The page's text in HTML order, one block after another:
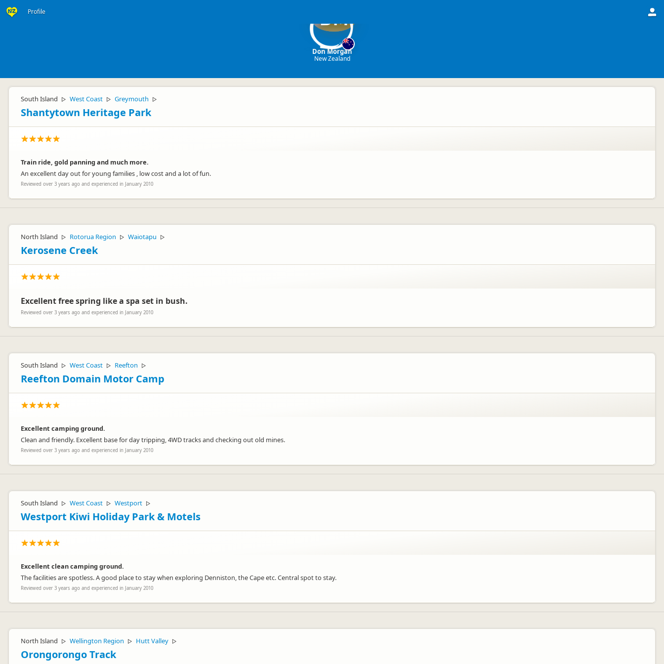
Profile DM
Don Morgan
New Zealand
South Island ▷ West Coast ▷ Greymouth ▷
Shantytown Heritage Park
Train ride, gold panning and much more.
An excellent day out for young families , low cost and a lot of fun.
Reviewed over 3 years ago and experienced in January 2010
North Island ▷ Rotorua Region ▷ Waiotapu ▷
Kerosene Creek
Excellent free spring like a spa set in bush.
Reviewed over 3 years ago and experienced in January 2010
South Island ▷ West Coast ▷ Reefton ▷
Reefton Domain Motor Camp
Excellent camping ground.
Clean and friendly. Excellent base for day tripping, 4WD tracks and checking out old mines.
Reviewed over 3 years ago and experienced in January 2010
South Island ▷ West Coast ▷ Westport ▷
Westport Kiwi Holiday Park & Motels
Excellent clean camping ground.
The facilities are spotless. A good place to stay when exploring Denniston, the Cape etc. Central spot to stay.
Reviewed over 3 years ago and experienced in January 2010
North Island ▷ Wellington Region ▷ Hutt Valley ▷
Orongorongo Track